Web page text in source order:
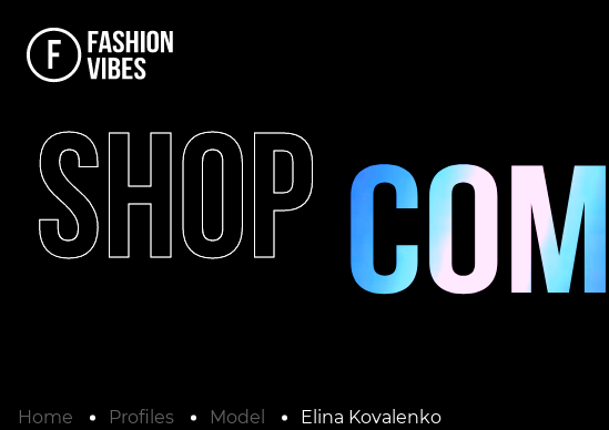
SHOP
Home Profiles Model Elina Kovalenko